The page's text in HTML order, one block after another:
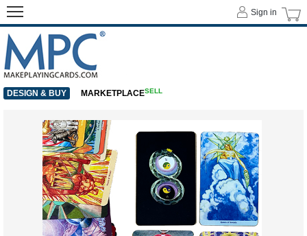
Sign in
DESIGN & BUY MARKETPLACESELL